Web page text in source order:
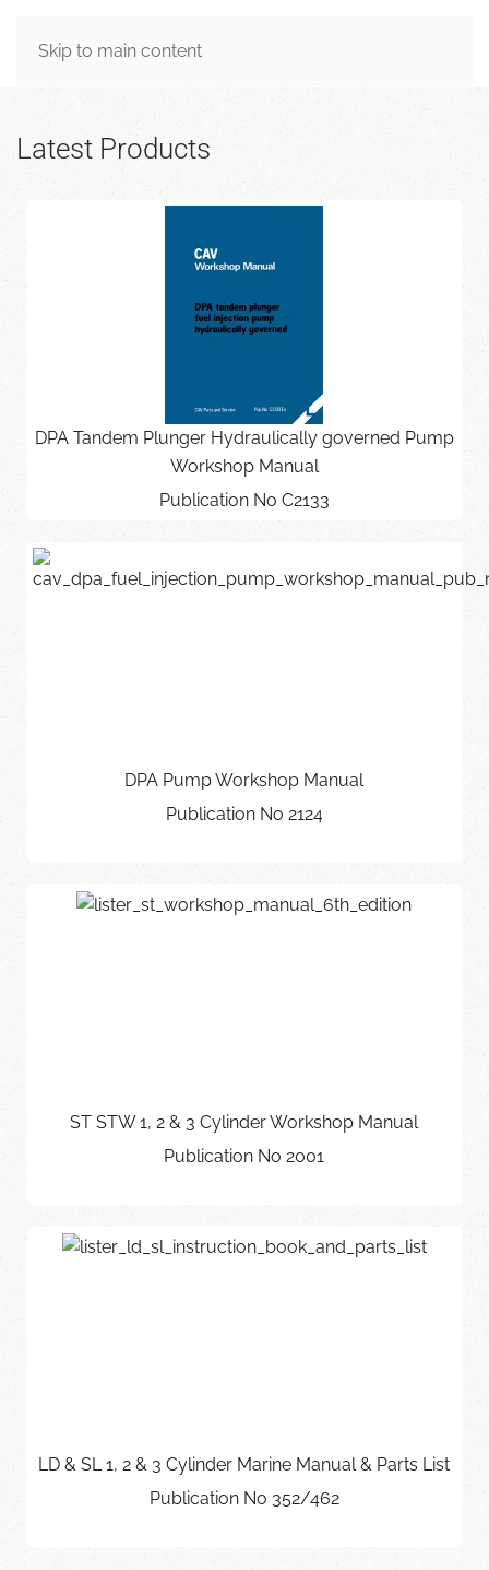
Skip to main content
MENU
Latest Products
DPA Tandem Plunger Hydraulically governed Pump
Workshop Manual
Publication No C2133
DPA Pump Workshop Manual
Publication No 2124
ST STW 1, 2 & 3 Cylinder Workshop Manual
Publication No 2001
LD & SL 1, 2 & 3 Cylinder Marine Manual & Parts List
Publication No 352/462